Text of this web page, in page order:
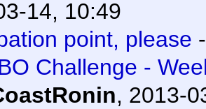
14, 10:49
point, please
Challenge -
, 2013-